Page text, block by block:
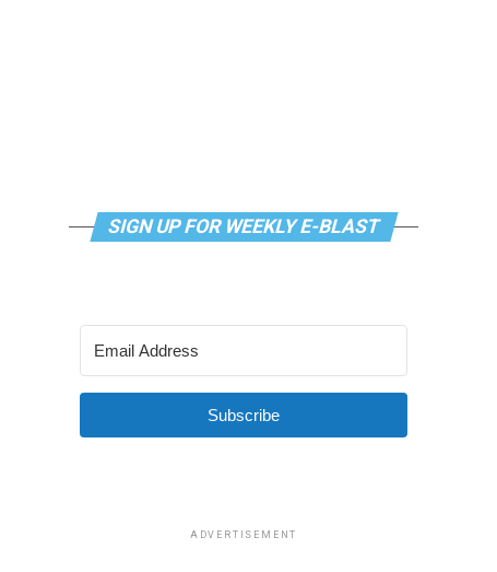
SIGN UP FOR WEEKLY E-BLAST
Subscribe
ADVERTISEMENT